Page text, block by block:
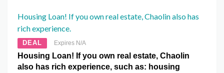
Housing Loan! If you own real estate, Chaolin also has
rich experience.
DEAL Expires N/A
Housing Loan! If you own real estate, Chaolin
also has rich experience, such as: housing